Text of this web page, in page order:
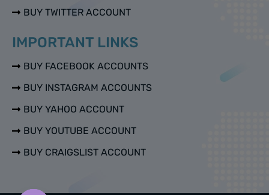
BUY TWITTER ACCOUNT
IMPORTANT LINKS
BUY FACEBOOK ACCOUNTS
BUY INSTAGRAM ACCOUNTS
BUY YAHOO ACCOUNT
BUY YOUTUBE ACCOUNT
BUY CRAIGSLIST ACCOUNT